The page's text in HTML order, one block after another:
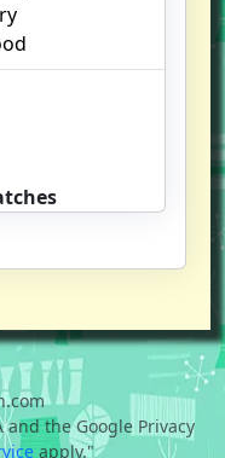
and the Google Privacy
apply."